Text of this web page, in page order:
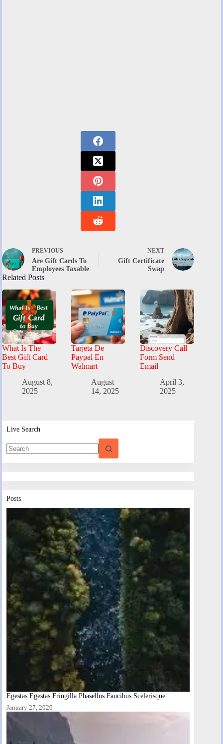
PREVIOUS
Are Gift Cards To
Employees Taxable
NEXT
Gift Certificate
Swap
Related Posts
What Is The
Best Gift Card
To Buy
August 8,
2025
Tarjeta De
Paypal En
Walmart
August
14, 2025
Discovery Call
Form Send
Email
April 3,
2025
Live Search
Posts
Egestas Egestas Fringilla Phasellus Faucibus Scelerisque
January 27, 2020